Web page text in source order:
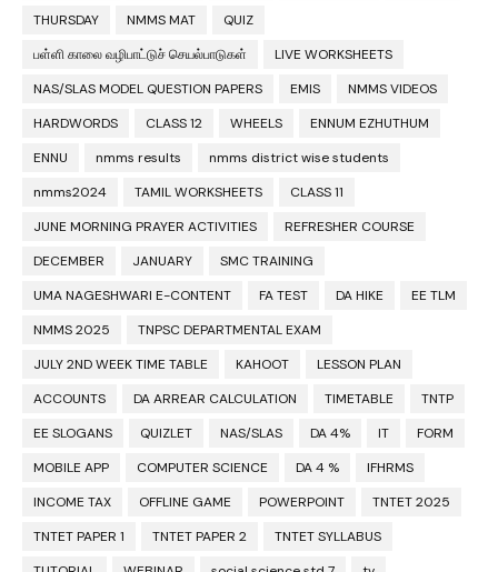
THURSDAY
NMMS MAT
QUIZ
பள்ளி காலை வழிபாட்டுச் செயல்பாடுகள்
LIVE WORKSHEETS
NAS/SLAS MODEL QUESTION PAPERS
EMIS
NMMS VIDEOS
HARDWORDS
CLASS 12 WHEELS
ENNUM EZHUTHUM
ENNU
nmms results
nmms district wise students
nmms2024
TAMIL WORKSHEETS
CLASS 11
JUNE MORNING PRAYER ACTIVITIES
REFRESHER COURSE
DECEMBER
JANUARY
SMC TRAINING
UMA NAGESHWARI E-CONTENT
FA TEST DA HIKE
EE TLM
NMMS 2025
TNPSC DEPARTMENTAL EXAM
JULY 2ND WEEK TIME TABLE
KAHOOT
LESSON PLAN
ACCOUNTS
DA ARREAR CALCULATION TIMETABLE
TNTP
EE SLOGANS
QUIZLET NAS/SLAS DA 4% IT
FORM
MOBILE APP
COMPUTER SCIENCE DA 4 %
IFHRMS
INCOME TAX
OFFLINE GAME POWERPOINT
TNTET 2025
TNTET PAPER 1
TNTET PAPER 2
TNTET SYLLABUS